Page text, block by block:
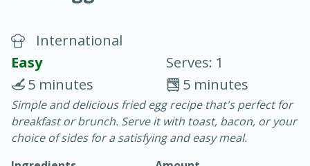
Chicken Curry
30 minutes
20 minutes
International
Easy
Serves: 1
5 minutes
5 minutes
Simple and delicious fried egg recipe that's perfect for
breakfast or brunch. Serve it with toast, bacon, or your
choice of sides for a satisfying and easy meal.